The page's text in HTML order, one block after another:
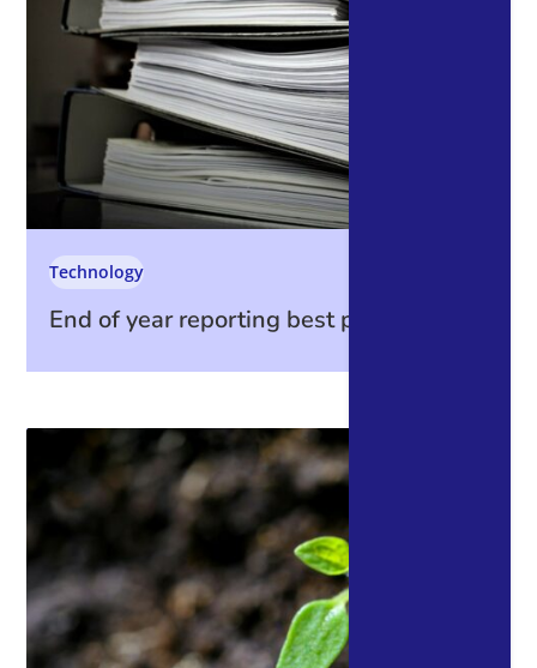
End of year reporting best practices
Technology